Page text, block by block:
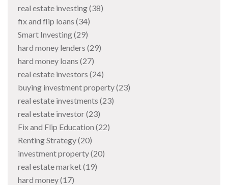
real estate investing(38)
fix and flip loans (34)
Smart Investing(29)
hard money lenders (29)
hard money loans (27)
real estate investors (24)
buying investment property(23)
real estate investments (23)
real estate investor(23)
Fix and Flip Education (22)
Renting Strategy(20)
investment property(20)
real estate market(19)
hard money(17)